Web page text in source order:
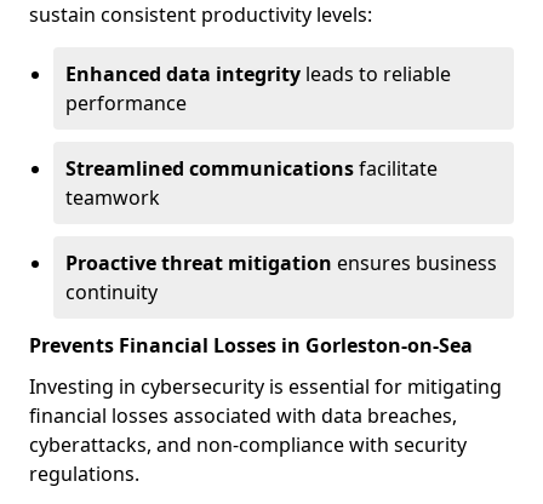
sustain consistent productivity levels:
Enhanced data integrity leads to reliable
performance
Streamlined communicationsfacilitate
teamwork
Proactive threat mitigation ensures business
continuity
Prevents Financial Losses in Gorleston-on-Sea
Investing in cybersecurity is essential for mitigating
financial losses associated with data breaches,
cyberattacks, and non-compliance with security
regulations.